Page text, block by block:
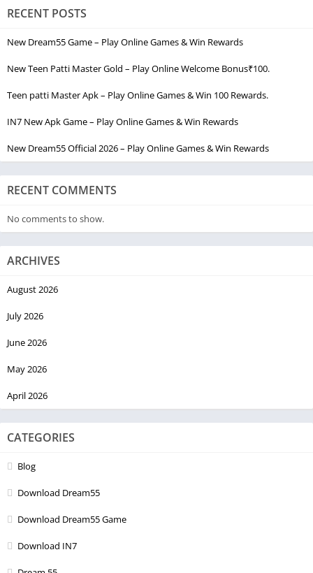
RECENT POSTS
New Dream55 Game – Play Online Games & Win Rewards
New Teen Patti Master Gold – Play Online Welcome Bonus₹100.
Teen patti Master Apk – Play Online Games & Win 100 Rewards.
IN7 New Apk Game – Play Online Games & Win Rewards
New Dream55 Official 2026 – Play Online Games & Win Rewards
RECENT COMMENTS
No comments to show.
ARCHIVES
August 2026
July 2026
June 2026
May 2026
April 2026
CATEGORIES
Blog
Download Dream55
Download Dream55 Game
Download IN7